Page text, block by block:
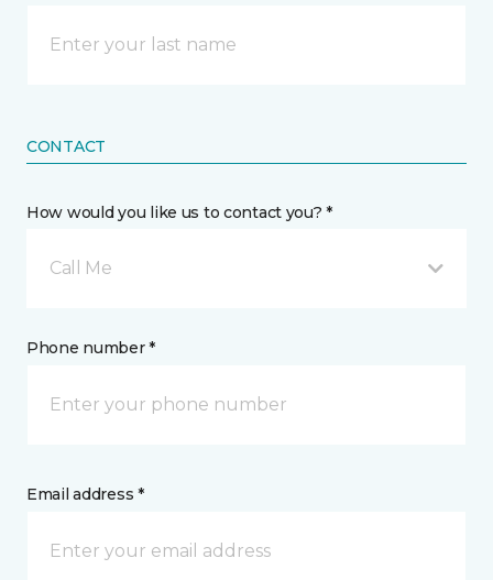
CONTACT
How would you like us to contact you? *
Call Me
Phone number *
Email address *